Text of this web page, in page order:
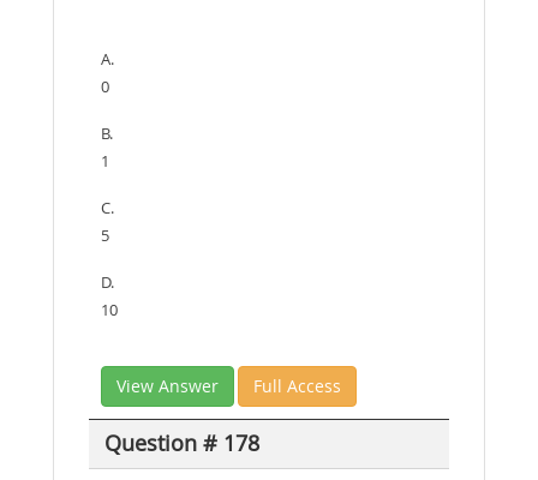
A.
0
B.
1
C.
5
D.
10
View Answer Full Access
Question # 178